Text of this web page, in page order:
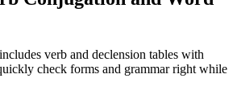
verb and declension tables with
check forms and grammar right while